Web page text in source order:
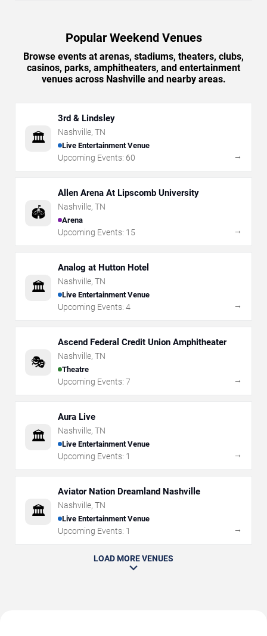
Popular Weekend Venues
Browse events at arenas, stadiums, theaters, clubs,
casinos, parks, amphitheaters, and entertainment
venues across Nashville and nearby areas.
🏛️
3rd & Lindsley
Nashville, TN
Live Entertainment Venue
Upcoming Events: 60 →
🏟️
Allen Arena At Lipscomb University
Nashville, TN
Arena
Upcoming Events: 15 →
🏛️
Analog at Hutton Hotel
Nashville, TN
Live Entertainment Venue
Upcoming Events: 4 →
🎭
Ascend Federal Credit Union Amphitheater
Nashville, TN
Theatre
Upcoming Events: 7 →
🏛️
Aura Live
Nashville, TN
Live Entertainment Venue
Upcoming Events: 1 →
🏛️
Aviator Nation Dreamland Nashville
Nashville, TN
Live Entertainment Venue
Upcoming Events: 1 →
LOAD MORE VENUES